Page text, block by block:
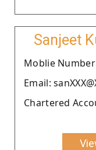
Sanjeet
Moblie Number
Email:
Chartered